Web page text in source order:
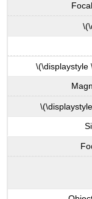
\(\displaystyle